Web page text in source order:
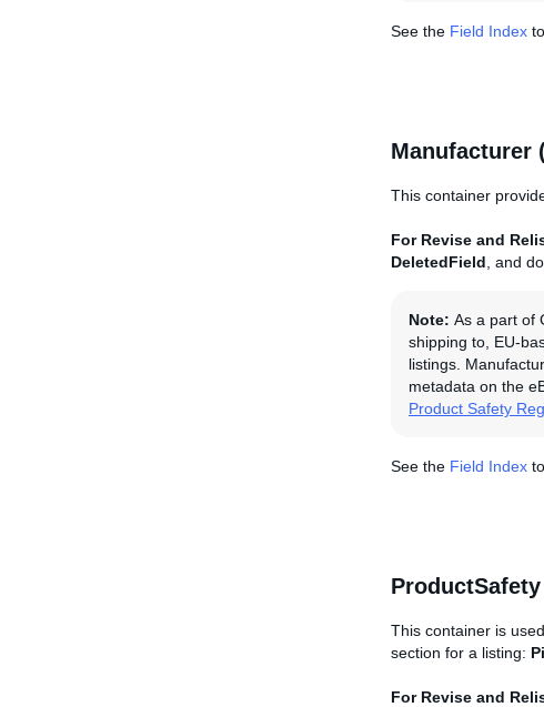
See the Field Index
Manufacturer
This container
For Revise and
DeletedField , and
Note: As a part of
shipping to, EU-
listings.
metadata on the
Product Safety
See the Field Index
This container is
section for a listing:
For Revise and